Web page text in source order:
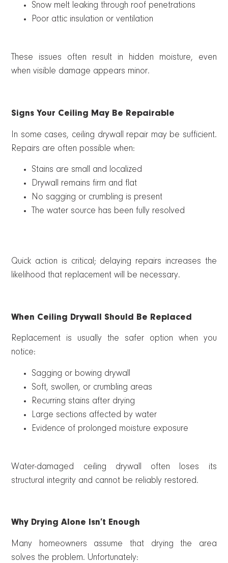
Snow melt leaking through roof penetrations
Poor attic insulation or ventilation
These issues often result in hidden moisture, even
when visible damage appears minor.
Signs Your Ceiling May Be Repairable
In some cases, ceiling drywall repair may be sufficient.
Repairs are often possible when:
Stains are small and localized
Drywall remains firm and flat
No sagging or crumbling is present
The water source has been fully resolved
Quick action is critical; delaying repairs increases the
likelihood that replacement will be necessary.
When Ceiling Drywall Should Be Replaced
Replacement is usually the safer option when you
notice:
Sagging or bowing drywall
Soft, swollen, or crumbling areas
Recurring stains after drying
Large sections affected by water
Evidence of prolonged moisture exposure
Water-damaged ceiling drywall often loses its
structural integrity and cannot be reliably restored.
Why Drying Alone Isn’t Enough
Many homeowners assume that drying the area
solves the problem. Unfortunately: